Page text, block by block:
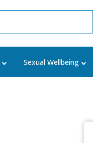
Sexual Wellbeing